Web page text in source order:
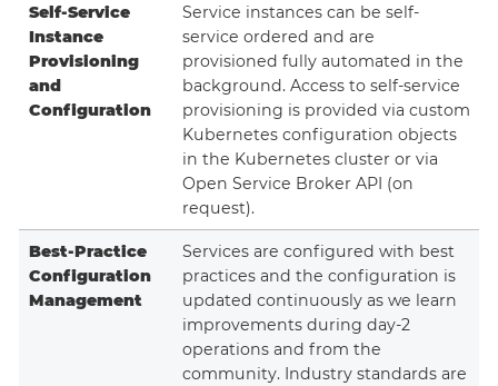
Self-Service
Instance
Provisioning
and
Configuration
Service instances can be self-
service ordered and are
provisioned fully automated in the
background. Access to self-service
provisioning is provided via custom
Kubernetes configuration objects
in the Kubernetes cluster or via
Open Service Broker API (on
request).
Best-Practice
Configuration
Management
Services are configured with best
practices and the configuration is
updated continuously as we learn
improvements during day-2
operations and from the
community. Industry standards are